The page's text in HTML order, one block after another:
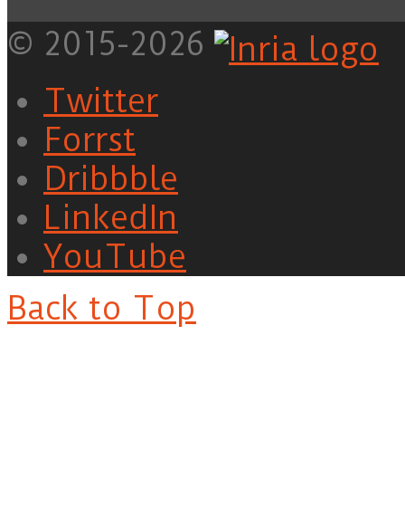
© 2015-2026
Twitter
Forrst
Dribbble
LinkedIn
YouTube
Back to Top